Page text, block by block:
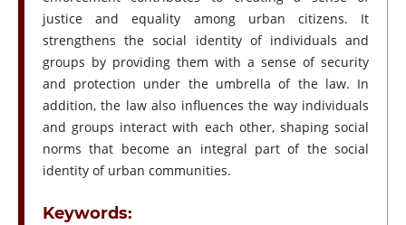
justice and equality among urban citizens. It
strengthens the social identity of individuals and
groups by providing them with a sense of security
and protection under the umbrella of the law. In
addition, the law also influences the way individuals
and groups interact with each other, shaping social
norms that become an integral part of the social
identity of urban communities.
Keywords: